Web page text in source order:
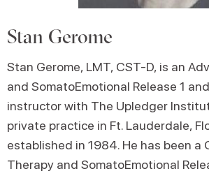
Stan Gerome
Stan Gerome, LMT, CST-D, is an
and SomatoEmotional Release 1
instructor with The Upledger
private practice in Ft. Lauderdale,
established in 1984. He has been a
Therapy and SomatoEmotional